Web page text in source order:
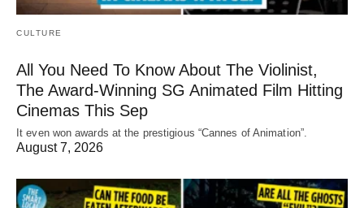
CULTURE
All You Need To Know About The Violinist,
The Award-Winning SG Animated Film Hitting
Cinemas This Sep
It even won awards at the prestigious “Cannes of Animation”.
August 7, 2026